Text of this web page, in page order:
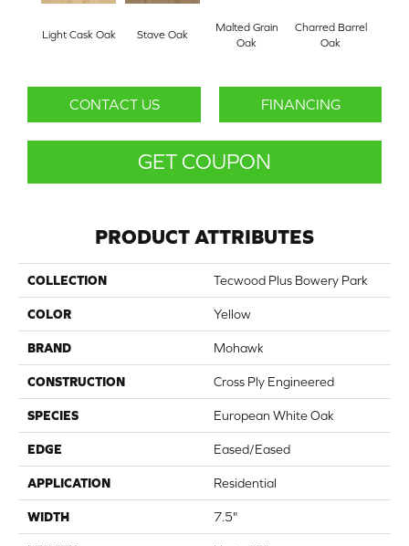
Light Cask Oak Stave Oak
Malted Grain
Oak
Charred Barrel
Oak
CONTACT US FINANCING
GET COUPON
PRODUCT ATTRIBUTES
COLLECTION Tecwood Plus Bowery Park
COLOR Yellow
BRAND Mohawk
CONSTRUCTION Cross Ply Engineered
SPECIES European White Oak
EDGE Eased/Eased
APPLICATION Residential
WIDTH 7.5"